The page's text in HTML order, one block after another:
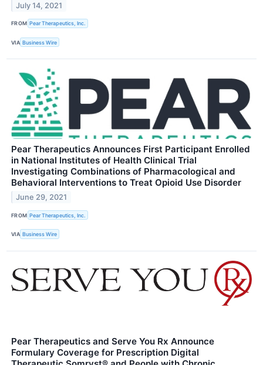
July 14, 2021
FROM Pear Therapeutics, Inc.
VIA Business Wire
Pear Therapeutics Announces First Participant Enrolled
in National Institutes of Health Clinical Trial
Investigating Combinations of Pharmacological and
Behavioral Interventions to Treat Opioid Use Disorder
June 29, 2021
FROM Pear Therapeutics, Inc.
VIA Business Wire
Pear Therapeutics and Serve You Rx Announce
Formulary Coverage for Prescription Digital